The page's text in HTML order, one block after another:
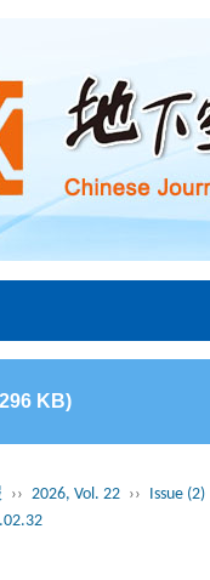
KB)
›› 2026, Vol. 22 ›› Issue (2)